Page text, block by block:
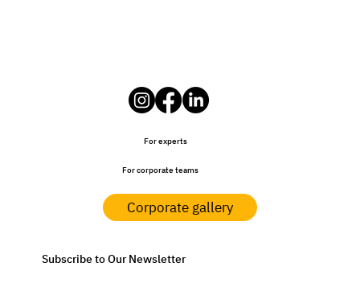
Subscribe to Our Newsletter
For corporate teams
For experts
Corporate gallery